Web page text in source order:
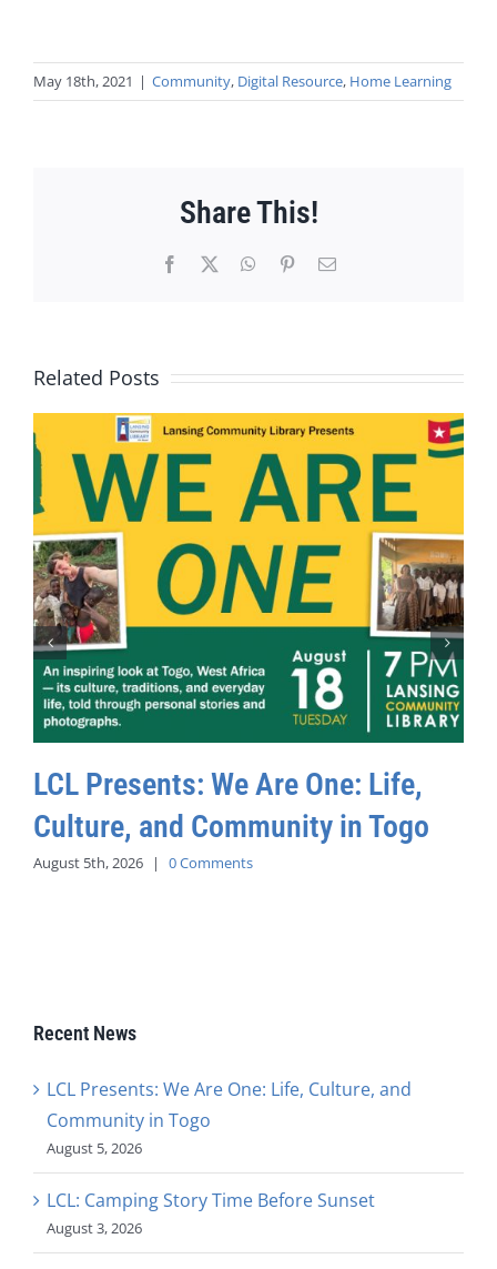
May 18th, 2021 | Community, Digital Resource, Home Learning
Share This!
Facebook WhatsApp
PinterestEmail
Related Posts
LCL Presents: We Are One: Life,
Culture, and Community in Togo
August 5th, 2026 | 0 Comments
Recent News
LCL Presents: We Are One: Life, Culture, and
Community in Togo
August 5, 2026
LCL: Camping Story Time Before Sunset
August 3, 2026